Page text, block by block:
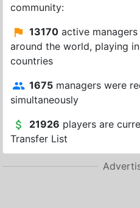
community:
13170 active
around the world, playing
countries
1675 managers were
simultaneously
21926 players are
Transfer List